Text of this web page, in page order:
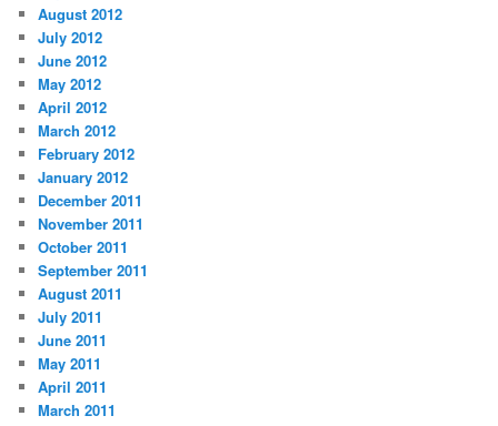
August 2012
July 2012
June 2012
May 2012
April 2012
March 2012
February 2012
January 2012
December 2011
November 2011
October 2011
September 2011
August 2011
July 2011
June 2011
May 2011
April 2011
March 2011